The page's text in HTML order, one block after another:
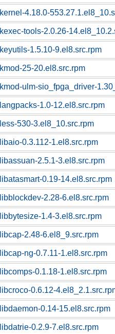
kernel-4.18.0-
kexec-tools-2.0.26-
keyutils-1.5.10-9.el8.src.rpm
kmod-25-20.el8.src.rpm
kmod-ulm-sio_fpga_driver-
langpacks-1.0-12.el8.src.rpm
less-530-3.el8_10.src.rpm
libaio-0.3.112-1.el8.src.rpm
libassuan-2.5.1-3.el8.src.rpm
libatasmart-0.19-14.el8.src.rpm
libblockdev-2.28-6.el8.src.rpm
libbytesize-1.4-3.el8.src.rpm
libcap-2.48-6.el8_9.src.rpm
libcap-ng-0.7.11-1.el8.src.rpm
libcomps-0.1.18-1.el8.src.rpm
libcroco-0.6.12-
libdaemon-0.14-15.el8.src.rpm
libdatrie-0.2.9-7.el8.src.rpm